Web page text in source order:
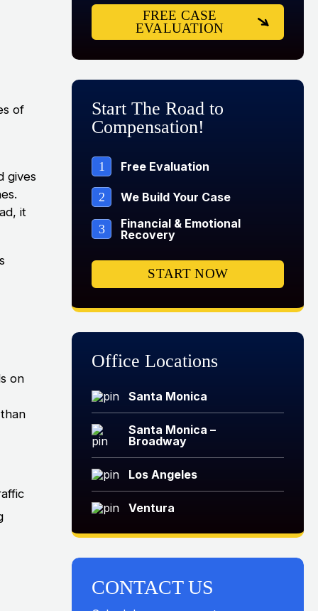
of
gives
it
on
FREE CASE
EVALUATION
Start The Road to
Compensation!
1 Free Evaluation
2 We Build Your Case
3
Financial & Emotional
Recovery
START NOW
Office Locations
Santa Monica
Santa Monica –
Broadway
Los Angeles
Ventura
CONTACT US